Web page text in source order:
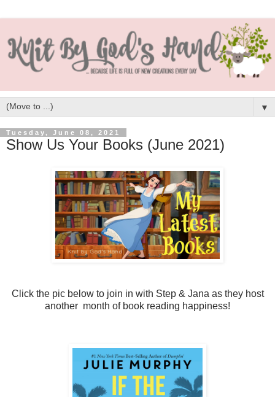
▼
Tuesday, June 08, 2021
Show Us Your Books (June 2021)
Click the pic below to join in with Step & Jana as they host
another month of book reading happiness!